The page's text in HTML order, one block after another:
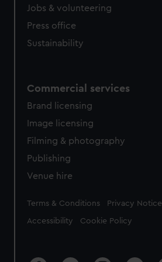
Jobs & volunteering
Press office
Sustainability
Commercial services
Brand licensing
Image licensing
Filming & photography
Publishing
Venue hire
Legal
Terms & Conditions Privacy Notice
Accessibility Cookie Policy